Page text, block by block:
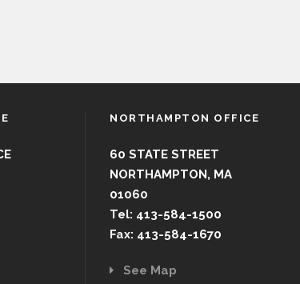
NORTHAMPTON OFFICE
60 STATE STREET
NORTHAMPTON, MA
01060
Tel: 413-584-1500
Fax: 413-584-1670
See Map